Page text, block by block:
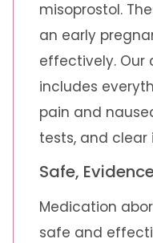
misoprostol.
an early
effectively. Our
includes
pain and
tests, and clear
Safe,
Medication
safe and